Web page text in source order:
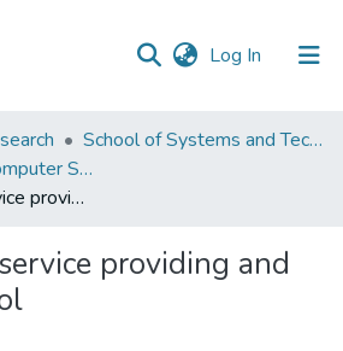
Log In (current)
School of Systems and Technology (SST)
Department of Computer Science
SERVAPP A service providing and marketing tool
providing and